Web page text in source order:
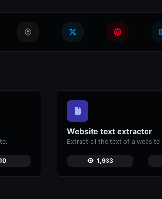
10
Website text extractor
1,933